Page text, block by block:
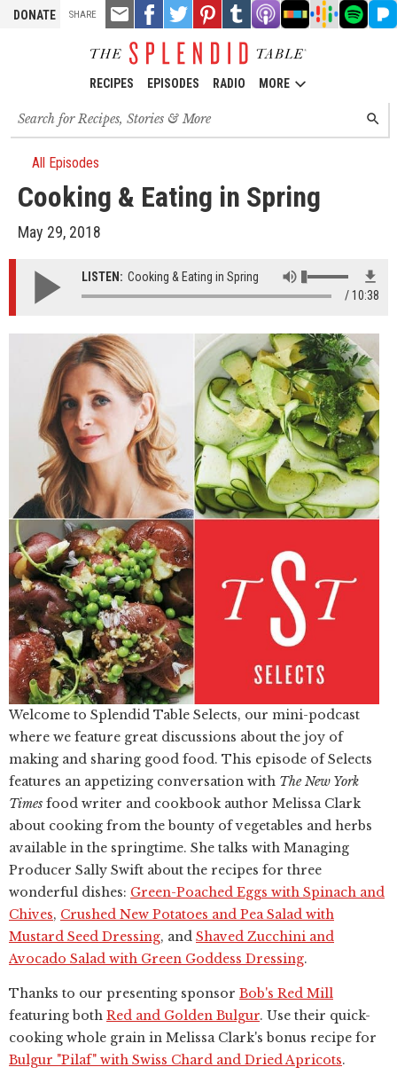
DONATE
RECIPES EPISODES RADIO MORE
Search
for
recipes,
stories
episodes
All Episodes
Cooking & Eating in Spring
May 29, 2018
SHARE
Email
this
Share
on
Facebook
Share
on
Twitter
Pin
it!
Share
on
Tumblr
Listen
on
Podcasts
Listen
on
Listen
on
Listen
on
on
LISTEN: Cooking & Eating in Spring
10:38
Welcome to Splendid Table Selects, our mini-podcast
where we feature great discussions about the joy of
making and sharing good food. This episode of Selects
features an appetizing conversation with The New York
Times food writer and cookbook author Melissa Clark
about cooking from the bounty of vegetables and herbs
available in the springtime. She talks with Managing
Producer Sally Swift about the recipes for three
wonderful dishes: Green-Poached Eggs with Spinach and
Chives, Crushed New Potatoes and Pea Salad with
Mustard Seed Dressing, and Shaved Zucchini and
Avocado Salad with Green Goddess Dressing.
Thanks to our presenting sponsor Bob's Red Mill
featuring both Red and Golden Bulgur. Use their quick-
cooking whole grain in Melissa Clark's bonus recipe for
Bulgur "Pilaf" with Swiss Chard and Dried Apricots.